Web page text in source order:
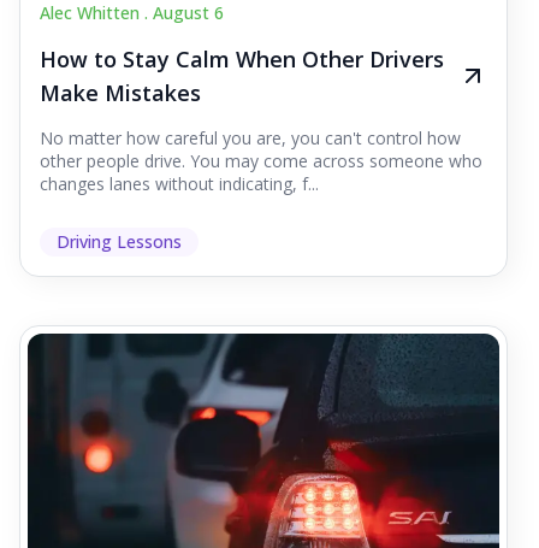
Alec Whitten . August 6
How to Stay Calm When Other Drivers
Make Mistakes
No matter how careful you are, you can't control how
other people drive. You may come across someone who
changes lanes without indicating, f...
Driving Lessons